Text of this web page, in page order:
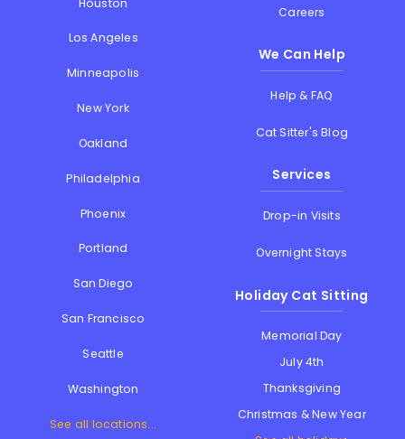
Los Angeles
Minneapolis
New York
Oakland
Philadelphia
Phoenix
Portland
San Diego
San Francisco
Seattle
Washington
See all locations...
Careers
We Can Help
Help & FAQ
Cat Sitter's Blog
Services
Drop-in Visits
Overnight Stays
Holiday Cat Sitting
Memorial Day
July 4th
Thanksgiving
Christmas & New Year